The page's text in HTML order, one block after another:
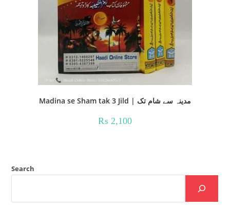
Madina se Sham tak 3 Jild | مدینہ سے شام تک
₨ 2,100
Search